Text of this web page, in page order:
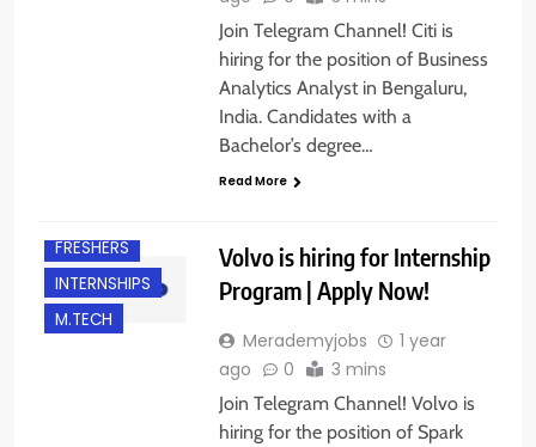
Join Telegram Channel! Citi is
hiring for the position of Business
Analytics Analyst in Bengaluru,
India. Candidates with a
Bachelor’s degree…
Read More
FRESHERS
INTERNSHIPS
M.TECH
Volvo is hiring for Internship
Program | Apply Now!
Merademyjobs
1 year
ago
0 3 mins
Join Telegram Channel! Volvo is
hiring for the position of Spark